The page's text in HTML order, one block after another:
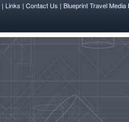
| Links | Contact Us | Blueprint Travel Media